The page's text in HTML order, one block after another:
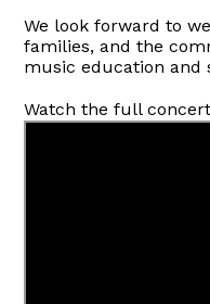
We look forward to
families, and the
music education and
Watch the full